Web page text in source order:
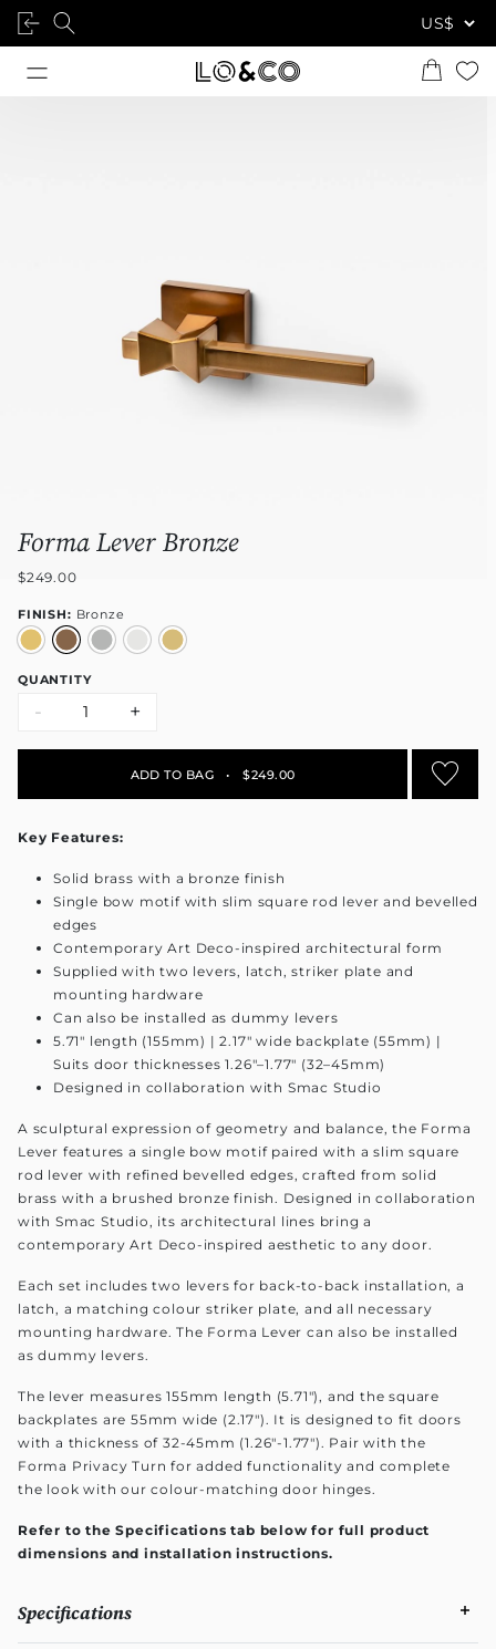
Forma Lever Bronze
$249.00
FINISH: Bronze
QUANTITY
- +
ADD TO BAG • $249.00
Key Features:
Solid brass with a bronze finish
Single bow motif with slim square rod lever and bevelled
edges
Contemporary Art Deco-inspired architectural form
Supplied with two levers, latch, striker plate and
mounting hardware
Can also be installed as dummy levers
5.71" length (155mm) | 2.17" wide backplate (55mm) |
Suits door thicknesses 1.26"–1.77" (32–45mm)
Designed in collaboration with Smac Studio
A sculptural expression of geometry and balance, the Forma
Lever features a single bow motif paired with a slim square
rod lever with refined bevelled edges, crafted from solid
brass with a brushed bronze finish. Designed in collaboration
with Smac Studio, its architectural lines bring a
contemporary Art Deco-inspired aesthetic to any door.
Each set includes two levers for back-to-back installation, a
latch, a matching colour striker plate, and all necessary
mounting hardware. The Forma Lever can also be installed
as dummy levers.
The lever measures 155mm length (5.71"), and the square
backplates are 55mm wide (2.17"). It is designed to fit doors
with a thickness of 32-45mm (1.26"-1.77"). Pair with the
Forma Privacy Turn for added functionality and complete
the look with our colour-matching door hinges.
Refer to the Specifications tab below for full product
dimensions and installation instructions.
Specifications